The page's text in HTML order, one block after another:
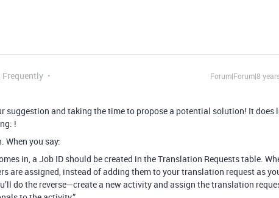
Forum|Forum|8
suggestion and taking the time to propose a potential solution! It does
!
When you say:
in, a Job ID should be created in the Translation Requests table.
are assigned, instead of adding them to your translation request as
do the reverse—create a new activity and assign the translation